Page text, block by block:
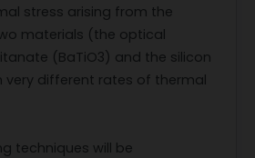
stress arising from the
materials (the optical
(BaTiO3) and the silicon
very different rates of thermal
techniques will be